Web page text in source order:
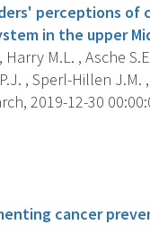
perceptions of
in the upper
M.L. , Asche
, Sperl-Hillen J.M.
2019-12-30
cancer